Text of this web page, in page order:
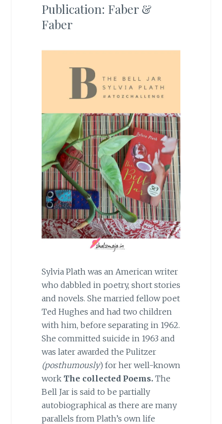
Publication: Faber &
Faber
Sylvia Plath was an American writer
who dabbled in poetry, short stories
and novels. She married fellow poet
Ted Hughes and had two children
with him, before separating in 1962.
She committed suicide in 1963 and
was later awarded the Pulitzer
(posthumously) for her well-known
work The collected Poems. The
Bell Jar is said to be partially
autobiographical as there are many
parallels from Plath’s own life